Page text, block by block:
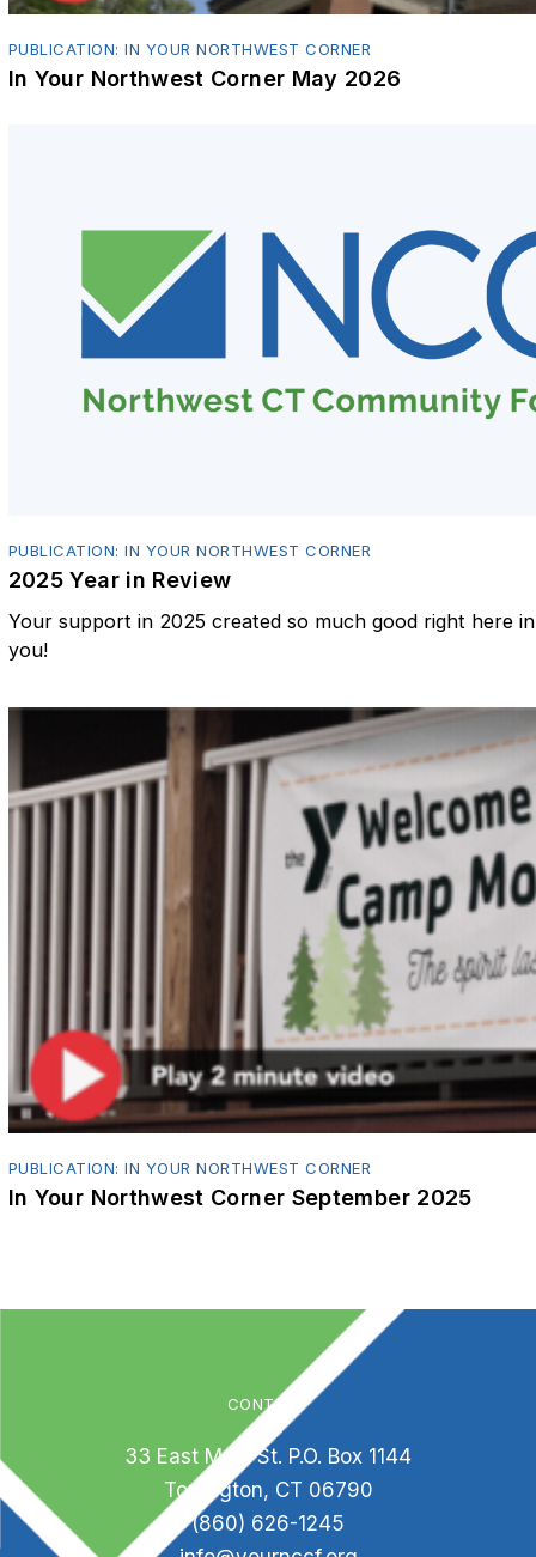
PUBLICATION: IN YOUR NORTHWEST CORNER
In Your Northwest Corner May 2026
PUBLICATION: IN YOUR NORTHWEST CORNER
2025 Year in Review
Your support in 2025 created so much good right here
you!
PUBLICATION: IN YOUR NORTHWEST CORNER
In Your Northwest Corner September 2025
CONTACT
33 East Main St. P.O. Box 1144
Torrington, CT 06790
(860) 626-1245